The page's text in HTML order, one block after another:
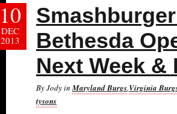
Bethesda
Next Week
By Jody inMaryland Burgs,Virginia
tysons
10
DEC
2013